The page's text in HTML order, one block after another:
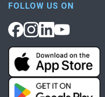
FOLLOW US ON